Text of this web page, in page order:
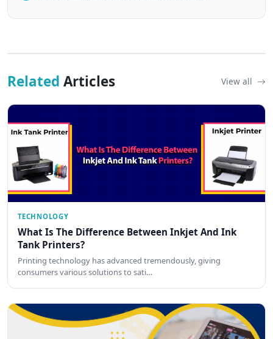
Related Articles View all
TECHNOLOGY
What Is The Difference Between Inkjet And Ink
Tank Printers?
Printing technology has advanced tremendously, giving
consumers various solutions to sati…